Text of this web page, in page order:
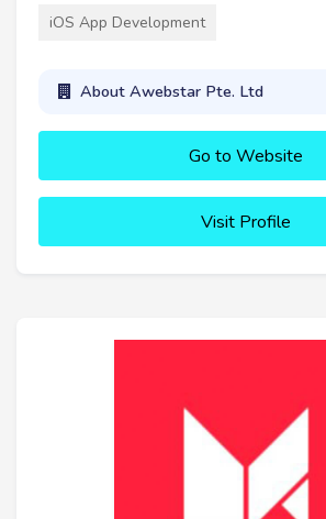
iOS App Development
About Awebstar Pte. Ltd
Go to Website
Visit Profile